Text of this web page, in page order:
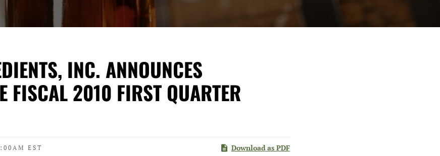
INC. ANNOUNCES
FISCAL 2010 FIRST QUARTER
EST Download as PDF